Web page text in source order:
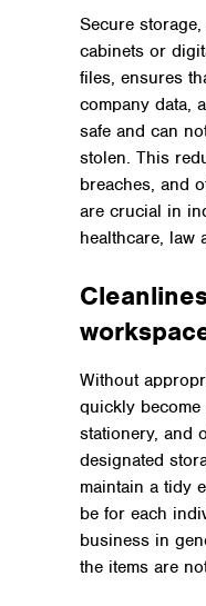
Secure
cabinets or
files, ensures
company data,
safe and can
stolen. This
breaches, and
are crucial in
healthcare, law
Without
quickly
stationery, and
designated
maintain a tidy
be for each
business in
the items are